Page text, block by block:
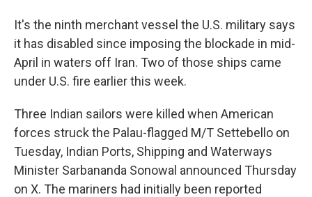
It's the ninth merchant vessel the U.S. military says
it has disabled since imposing the blockade in mid-
April in waters off Iran. Two of those ships came
under U.S. fire earlier this week.
Three Indian sailors were killed when American
forces struck the Palau-flagged M/T Settebello on
Tuesday, Indian Ports, Shipping and Waterways
Minister Sarbananda Sonowal announced Thursday
on X. The mariners had initially been reported